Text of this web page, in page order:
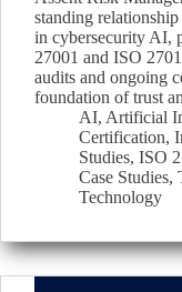
standing
in cybersecurity AI,
27001 and ISO
audits and ongoing
foundation of trust
AI, Artificial
Certification,
Studies, ISO
Case Studies,
Technology